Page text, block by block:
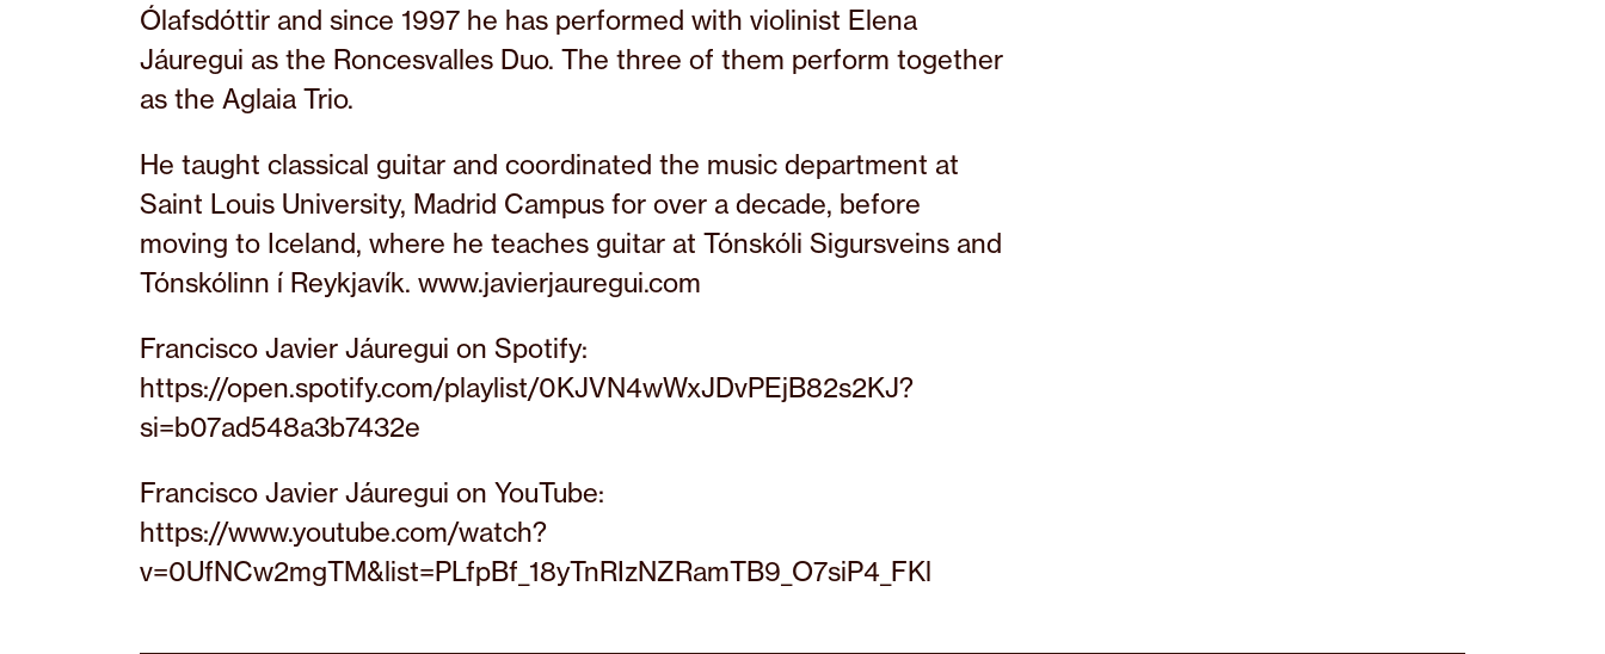
Ólafsdóttir and since 1997 he has performed with violinist Elena
Jáuregui as the Roncesvalles Duo. The three of them perform together
as the Aglaia Trio.
He taught classical guitar and coordinated the music department at
Saint Louis University, Madrid Campus for over a decade, before
moving to Iceland, where he teaches guitar at Tónskóli Sigursveins and
Tónskólinn í Reykjavík. www.javierjauregui.com
Francisco Javier Jáuregui on Spotify:
https://open.spotify.com/playlist/0KJVN4wWxJDvPEjB82s2KJ?
si=b07ad548a3b7432e
Francisco Javier Jáuregui on YouTube:
https://www.youtube.com/watch?
v=0UfNCw2mgTM&list=PLfpBf_18yTnRIzNZRamTB9_O7siP4_FKl